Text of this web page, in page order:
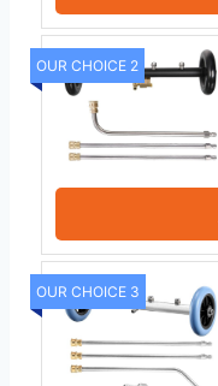
OUR CHOICE 2
OUR CHOICE 3